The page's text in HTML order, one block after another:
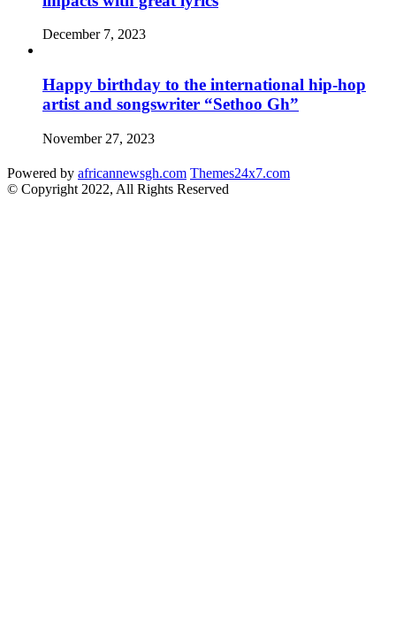
December 7, 2023
Happy birthday to the international hip-hop
artist and songswriter “Sethoo Gh”
November 27, 2023
Powered by africannewsgh.com Themes24x7.com
© Copyright 2022, All Rights Reserved